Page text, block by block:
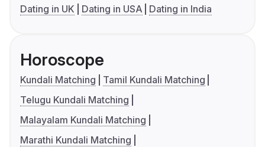
Dating in UK
Dating in USA Dating in India
Horoscope
Kundali Matching
Tamil Kundali Matching
Telugu Kundali Matching
Malayalam Kundali Matching
Marathi Kundali Matching